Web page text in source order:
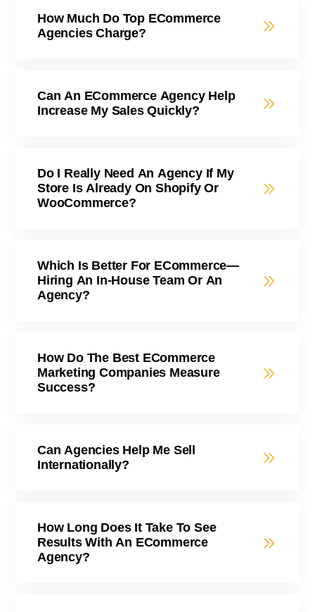
How Much Do Top ECommerce
Agencies Charge?
Can An ECommerce Agency Help
Increase My Sales Quickly?
Do I Really Need An Agency If My
Store Is Already On Shopify Or
WooCommerce?
Which Is Better For ECommerce—
Hiring An In-House Team Or An
Agency?
How Do The Best ECommerce
Marketing Companies Measure
Success?
Can Agencies Help Me Sell
Internationally?
How Long Does It Take To See
Results With An ECommerce
Agency?